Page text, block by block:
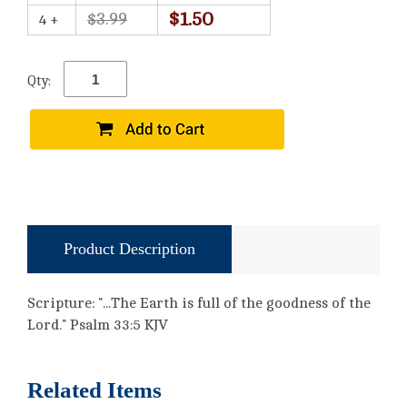
4 + $3.99 $1.50
Qty:
Product Description
Scripture: "...The Earth is full of the goodness of the
Lord." Psalm 33:5 KJV
Related Items